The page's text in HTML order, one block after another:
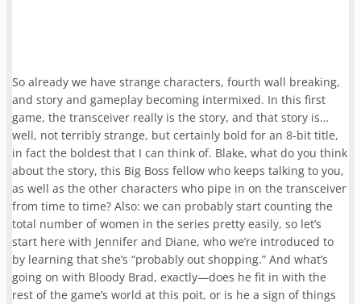
So already we have strange characters, fourth wall breaking,
and story and gameplay becoming intermixed. In this first
game, the transceiver really is the story, and that story is…
well, not terribly strange, but certainly bold for an 8-bit title,
in fact the boldest that I can think of. Blake, what do you think
about the story, this Big Boss fellow who keeps talking to you,
as well as the other characters who pipe in on the transceiver
from time to time? Also: we can probably start counting the
total number of women in the series pretty easily, so let’s
start here with Jennifer and Diane, who we’re introduced to
by learning that she’s “probably out shopping.” And what’s
going on with Bloody Brad, exactly—does he fit in with the
rest of the game’s world at this poit, or is he a sign of things